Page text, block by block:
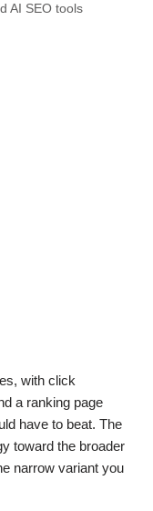
AI SEO tools
with click
a ranking page
have to beat. The
toward the broader
narrow variant you